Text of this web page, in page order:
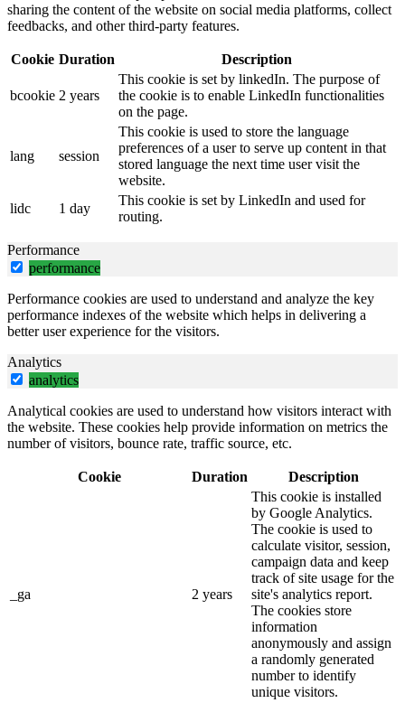
sharing the content of the website on social media platforms, collect
feedbacks, and other third-party features.
Cookie Duration Description
bcookie 2 years
This cookie is set by linkedIn. The purpose of
the cookie is to enable LinkedIn functionalities
on the page.
lang session
This cookie is used to store the language
preferences of a user to serve up content in that
stored language the next time user visit the
website.
lidc
1 day
This cookie is set by LinkedIn and used for
routing.
Performance
performance
Performance cookies are used to understand and analyze the key
performance indexes of the website which helps in delivering a
better user experience for the visitors.
Analytics
analytics
Analytical cookies are used to understand how visitors interact with
the website. These cookies help provide information on metrics the
number of visitors, bounce rate, traffic source, etc.
Cookie Duration Description
_ga 2 years
This cookie is installed
by Google Analytics.
The cookie is used to
calculate visitor, session,
campaign data and keep
track of site usage for the
site's analytics report.
The cookies store
information
anonymously and assign
a randomly generated
number to identify
unique visitors.